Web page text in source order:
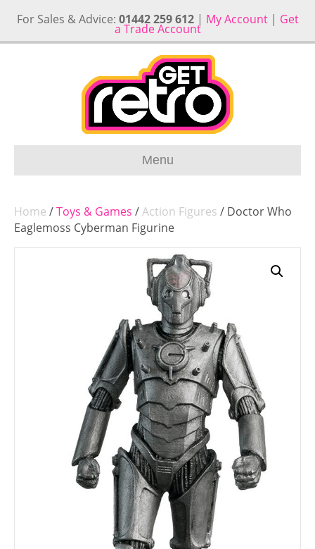
For Sales & Advice: 01442 259 612| My Account| Get
a Trade Account
Menu
Home /Toys & Games /Action Figures / Doctor Who
Eaglemoss Cyberman Figurine